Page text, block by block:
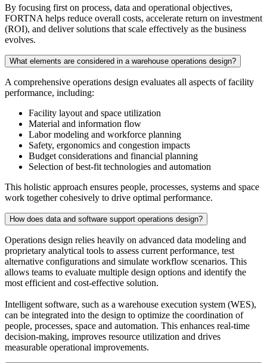
By focusing first on process, data and operational objectives,
FORTNA helps reduce overall costs, accelerate return on investment
(ROI), and deliver solutions that scale effectively as the business
evolves.
What elements are considered in a warehouse operations design?
A comprehensive operations design evaluates all aspects of facility
performance, including:
Facility layout and space utilization
Material and information flow
Labor modeling and workforce planning
Safety, ergonomics and congestion impacts
Budget considerations and financial planning
Selection of best-fit technologies and automation
This holistic approach ensures people, processes, systems and space
work together cohesively to drive optimal performance.
How does data and software support operations design?
Operations design relies heavily on advanced data modeling and
proprietary analytical tools to assess current performance, test
alternative configurations and simulate workflow scenarios. This
allows teams to evaluate multiple design options and identify the
most efficient and cost-effective solution.
Intelligent software, such as a warehouse execution system (WES),
can be integrated into the design to optimize the coordination of
people, processes, space and automation. This enhances real-time
decision-making, improves resource utilization and drives
measurable operational improvements.